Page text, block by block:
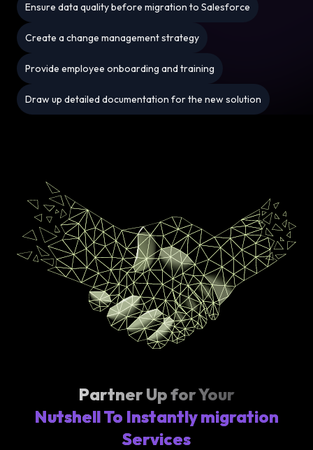
Ensure data quality before migration to Salesforce
Create a change management strategy
Provide employee onboarding and training
Draw up detailed documentation for the new solution
Partner Up for Your
Nutshell To Instantly migration
Services